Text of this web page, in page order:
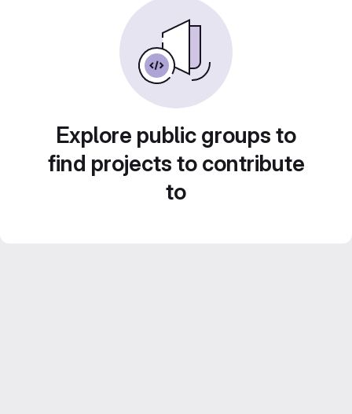
Explore public groups to
find projects to contribute
to